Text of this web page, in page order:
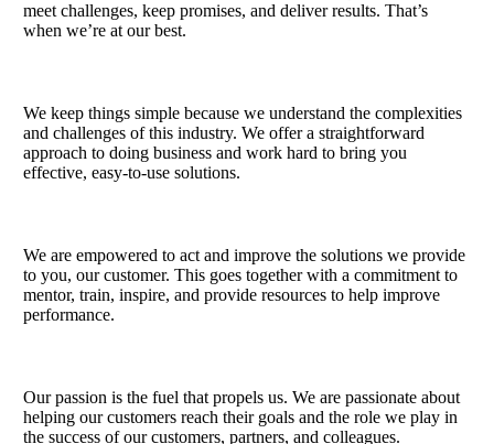
meet challenges, keep promises, and deliver results. That’s
when we’re at our best.
We keep things simple because we understand the complexities
and challenges of this industry. We offer a straightforward
approach to doing business and work hard to bring you
effective, easy-to-use solutions.
We are empowered to act and improve the solutions we provide
to you, our customer. This goes together with a commitment to
mentor, train, inspire,​ and provide resources to help improve
performance.​
Our passion is the fuel that propels us. We are passionate about
helping our customers reach their goals and the role we ​play in
the success of our customers, partners, and colleagues.